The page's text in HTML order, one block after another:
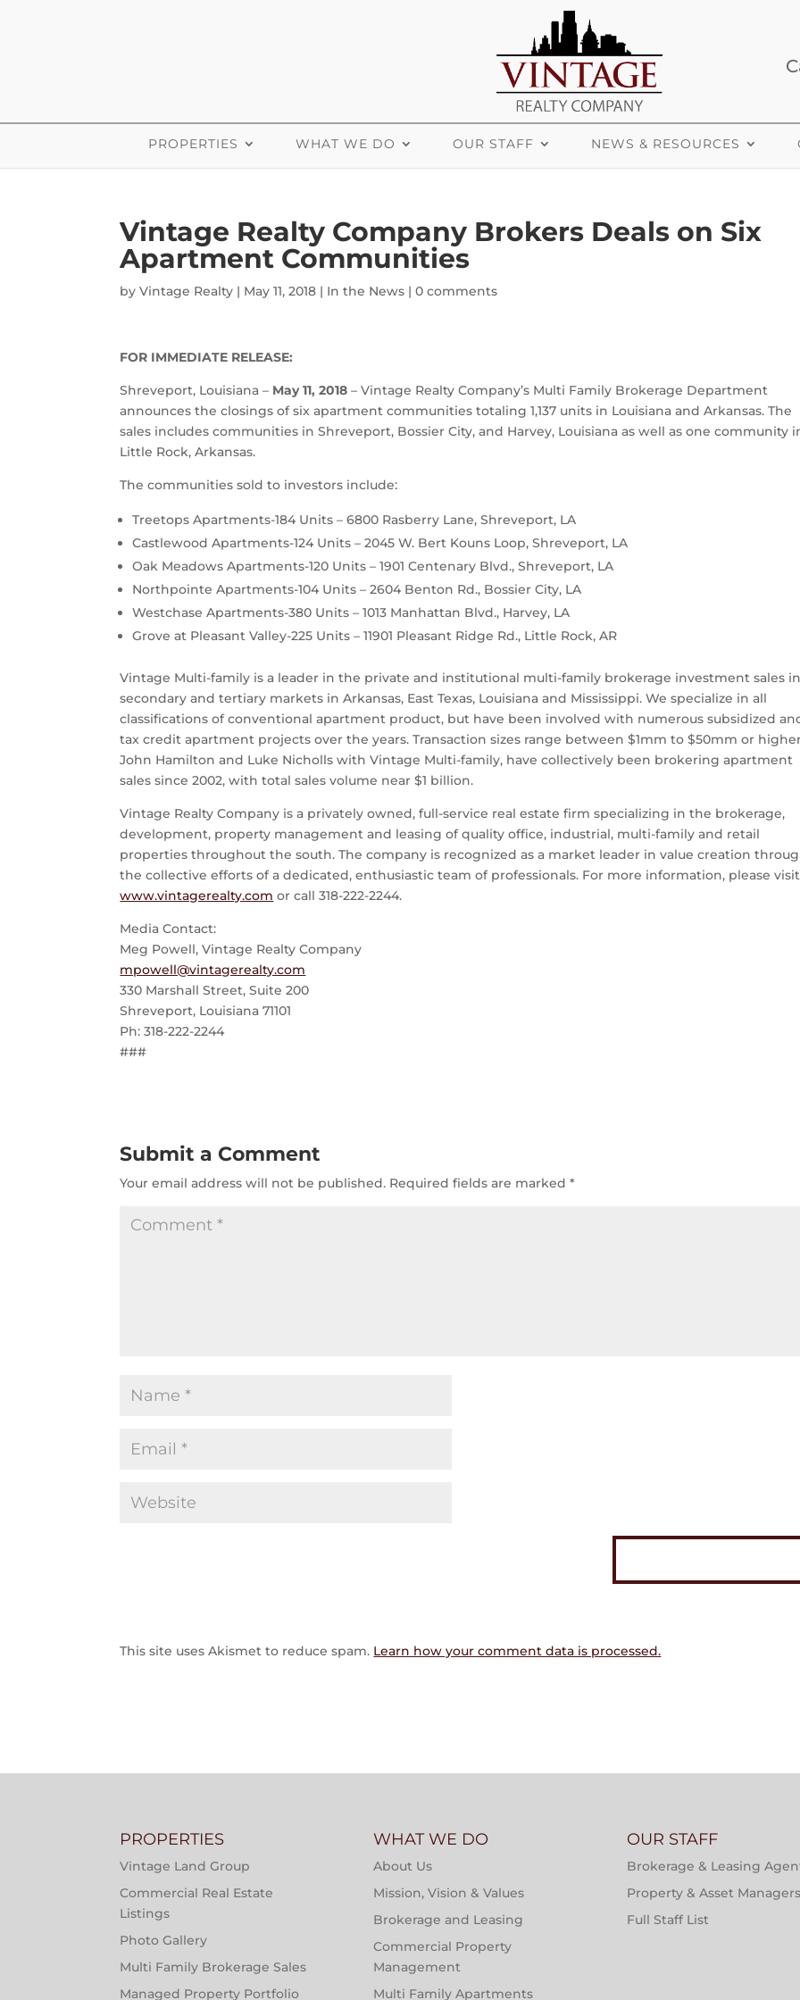
PROPERTIES WHAT WE DO OUR STAFF NEWS & RESOURCES
Vintage Realty Company Brokers Deals on Six
Apartment Communities
byVintage Realty | May 11, 2018 | In the News |0 comments
FOR IMMEDIATE RELEASE:
Shreveport, Louisiana – May 11, 2018 – Vintage Realty Company’s Multi Family Brokerage Department
announces the closings of six apartment communities totaling 1,137 units in Louisiana and Arkansas. The
sales includes communities in Shreveport, Bossier City, and Harvey, Louisiana as well as one community
Little Rock, Arkansas.
The communities sold to investors include:
Treetops Apartments-184 Units – 6800 Rasberry Lane, Shreveport, LA
Castlewood Apartments-124 Units – 2045 W. Bert Kouns Loop, Shreveport, LA
Oak Meadows Apartments-120 Units – 1901 Centenary Blvd., Shreveport, LA
Northpointe Apartments-104 Units – 2604 Benton Rd., Bossier City, LA
Westchase Apartments-380 Units – 1013 Manhattan Blvd., Harvey, LA
Grove at Pleasant Valley-225 Units – 11901 Pleasant Ridge Rd., Little Rock, AR
Vintage Multi-family is a leader in the private and institutional multi-family brokerage investment sales
secondary and tertiary markets in Arkansas, East Texas, Louisiana and Mississippi. We specialize in all
classifications of conventional apartment product, but have been involved with numerous subsidized
tax credit apartment projects over the years. Transaction sizes range between $1mm to $50mm or
John Hamilton and Luke Nicholls with Vintage Multi-family, have collectively been brokering apartment
sales since 2002, with total sales volume near $1 billion.
Vintage Realty Company is a privately owned, full-service real estate firm specializing in the brokerage,
development, property management and leasing of quality office, industrial, multi-family and retail
properties throughout the south. The company is recognized as a market leader in value creation
the collective efforts of a dedicated, enthusiastic team of professionals. For more information, please visit
www.vintagerealty.com or call 318-222-2244.
Media Contact:
Meg Powell, Vintage Realty Company
mpowell@vintagerealty.com
330 Marshall Street, Suite 200
Shreveport, Louisiana 71101
Ph: 318-222-2244
###
Submit a Comment
Your email address will not be published. Required fields are marked*
This site uses Akismet to reduce spam. Learn how your comment data is processed.
PROPERTIES
Vintage Land Group
Commercial Real Estate
Listings
Photo Gallery
Multi Family Brokerage Sales
Managed Property Portfolio
WHAT WE DO
About Us
Mission, Vision & Values
Brokerage and Leasing
Commercial Property
Management
Multi Family Apartments
OUR STAFF
Brokerage & Leasing
Property & Asset Managers
Full Staff List